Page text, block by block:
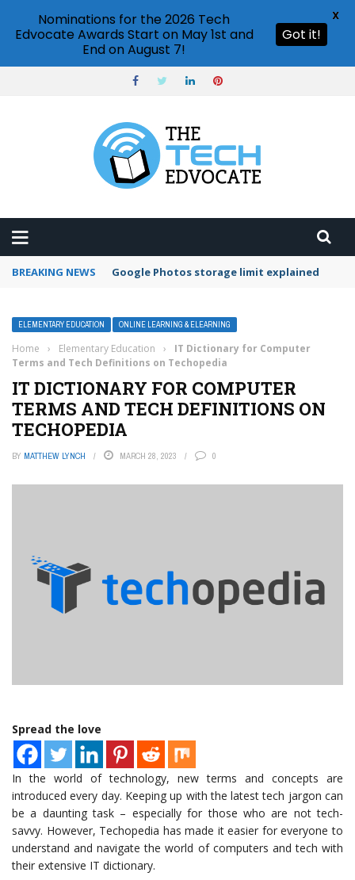
BREAKING NEWS Google Photos storage limit explained
ELEMENTARY EDUCATION ONLINE LEARNING & ELEARNING
Home › Elementary Education ›
IT Dictionary for Computer
Terms and Tech Definitions on Techopedia
IT DICTIONARY FOR COMPUTER
TERMS AND TECH DEFINITIONS ON
TECHOPEDIA
BY MATTHEW LYNCH MARCH 28, 2023 0
Spread the love
In the world of technology, new terms and concepts are
introduced every day. Keeping up with the latest tech jargon can
be a daunting task – especially for those who are not tech-
savvy. However, Techopedia has made it easier for everyone to
understand and navigate the world of computers and tech with
their extensive IT dictionary.
Nominations for the 2026 Tech
Edvocate Awards Start on May 1st and
End on August 7!
Got it!
X